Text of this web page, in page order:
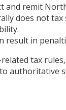
remit
does not tax
in
tax